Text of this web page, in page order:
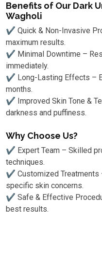
Benefits of Our Dark
Wagholi
✔ Quick & Non-Invasive
maximum results.
✔ Minimal Downtime –
immediately.
✔ Long-Lasting Effects –
months.
✔ Improved Skin Tone &
darkness and puffiness.
Why Choose Us?
✔ Expert Team – Skilled
techniques.
✔ Customized Treatments
specific skin concerns.
✔ Safe & Effective
best results.